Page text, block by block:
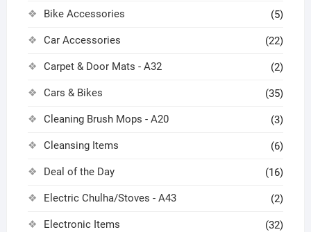
Bike Accessories (5)
Car Accessories (22)
Carpet & Door Mats - A32 (2)
Cars & Bikes (35)
Cleaning Brush Mops - A20 (3)
Cleansing Items (6)
Deal of the Day (16)
Electric Chulha/Stoves - A43 (2)
Electronic Items (32)